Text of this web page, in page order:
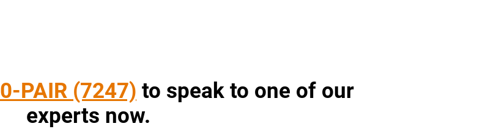
PAIR (7247) to speak to one of our
experts now.